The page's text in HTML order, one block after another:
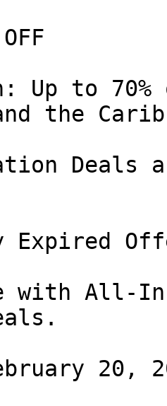
Up to
the
Deals
Expired
with All-
20,